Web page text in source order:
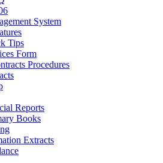
System
Tips
Form
Procedures
Reports
Books
Extracts